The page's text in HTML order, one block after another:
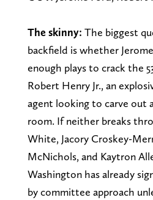
The skinny: The biggest
backfield is whether
enough plays to crack the
Robert Henry Jr., an
agent looking to carve out
room. If neither breaks
White, Jacory Croskey-
McNichols, and Kaytron
Washington has already
by committee approach